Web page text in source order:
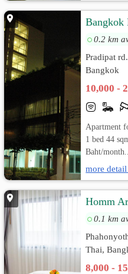
Bangkok
0.2 km
Pradipat
Bangkok
10,000 -
Apartment
1 bed 44
Baht/month...
more
Homm
0.1 km
Thai,
8,000 -